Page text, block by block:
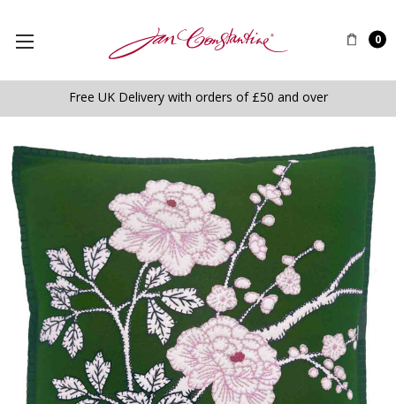
0
Free UK Delivery with orders of £50 and over